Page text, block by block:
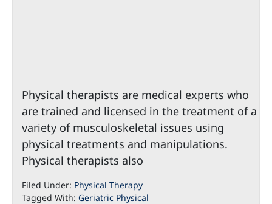
Physical therapists are medical experts who
are trained and licensed in the treatment of a
variety of musculoskeletal issues using
physical treatments and manipulations.
Physical therapists also
Filed Under: Physical Therapy
Tagged With: Geriatric Physical